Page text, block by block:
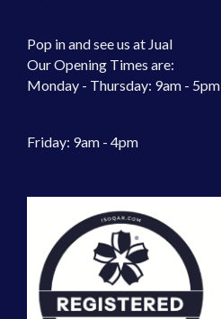
Pop in and see us at Jual
Our Opening Times are:
Monday - Thursday: 9am - 5pm
Friday: 9am - 4pm